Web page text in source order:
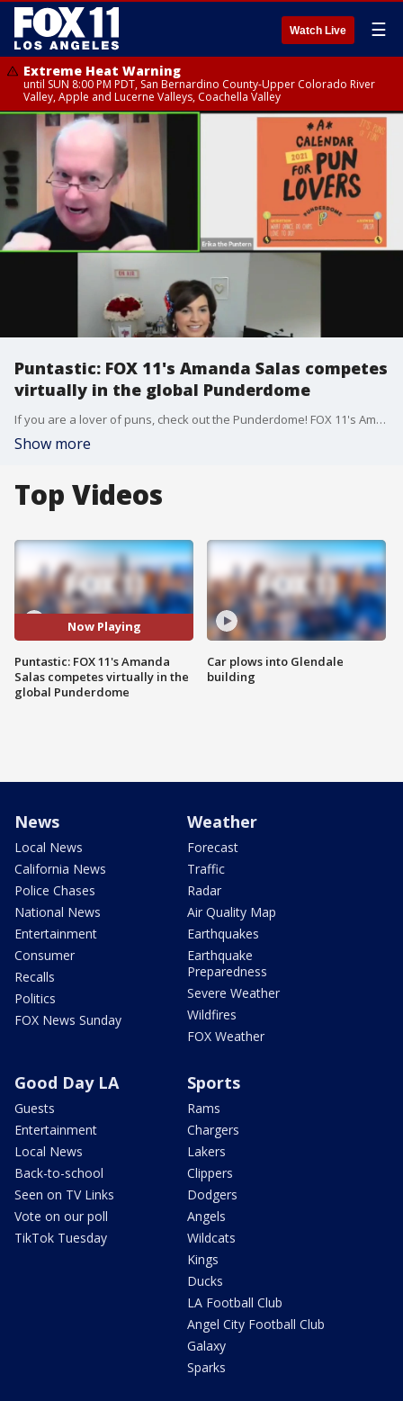
Watch Live ☰
Extreme Heat Warning
until SUN 8:00 PM PDT, San Bernardino County-Upper Colorado River
Valley, Apple and Lucerne Valleys, Coachella Valley
Puntastic: FOX 11's Amanda Salas competes
virtually in the global Punderdome
If you are a lover of puns, check out the Punderdome! FOX 11's Amanda Salas dominated with her wit in this global competition.
Show more
Top Videos
Now Playing
Puntastic: FOX 11's Amanda
Salas competes virtually in the
global Punderdome
Car plows into Glendale
building
News
Local News
California News
Police Chases
National News
Entertainment
Consumer
Recalls
Politics
FOX News Sunday
Weather
Forecast
Traffic
Radar
Air Quality Map
Earthquakes
Earthquake
Preparedness
Severe Weather
Wildfires
FOX Weather
Good Day LA
Guests
Entertainment
Local News
Back-to-school
Seen on TV Links
Vote on our poll
TikTok Tuesday
Sports
Rams
Chargers
Lakers
Clippers
Dodgers
Angels
Wildcats
Kings
Ducks
LA Football Club
Angel City Football Club
Galaxy
Sparks